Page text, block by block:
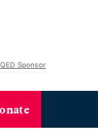
Sponsor